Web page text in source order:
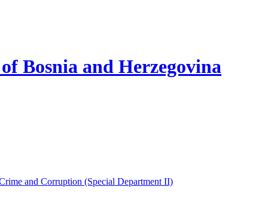
Bosnia and Herzegovina
and Corruption (Special Department II)